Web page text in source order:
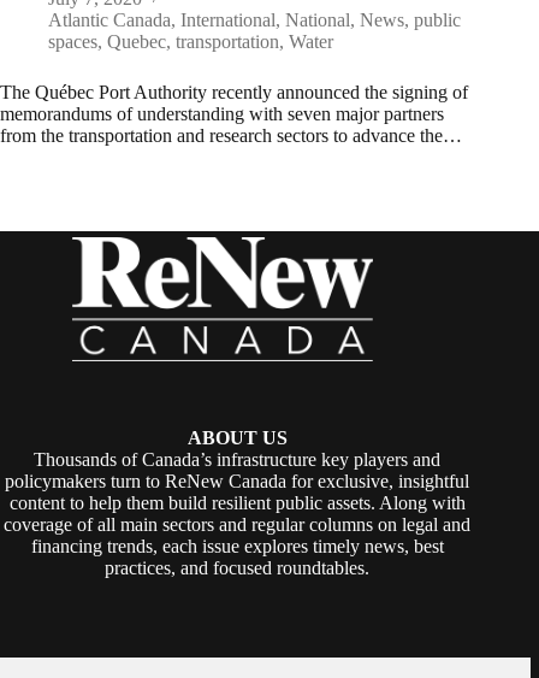
Atlantic Canada, International, National, News, public
spaces, Quebec, transportation, Water
The Québec Port Authority recently announced the signing of
memorandums of understanding with seven major partners
from the transportation and research sectors to advance the…
ABOUT US
Thousands of Canada’s infrastructure key players and
policymakers turn to ReNew Canada for exclusive, insightful
content to help them build resilient public assets. Along with
coverage of all main sectors and regular columns on legal and
financing trends, each issue explores timely news, best
practices, and focused roundtables.